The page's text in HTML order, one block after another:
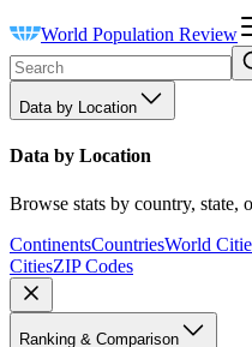
World Population Review
Data by Location
Data by Location
Browse stats by country, state,
ContinentsCountriesWorld
CitiesZIP Codes
Ranking & Comparison